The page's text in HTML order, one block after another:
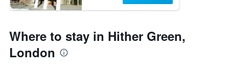
Where to stay in Hither Green,
London